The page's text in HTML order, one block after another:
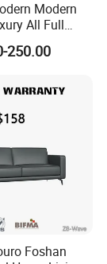
Certificate
Modern
All Full
Italian
Sofas
250.00
Foshan